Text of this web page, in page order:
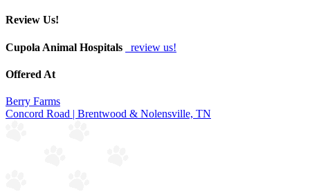
Review Us!
Cupola Animal Hospitals review us!
Offered At
Berry Farms
Concord Road | Brentwood & Nolensville, TN